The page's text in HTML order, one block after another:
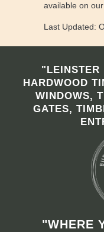
available on our
Last Updated:
"LEINSTER
HARDWOOD
WINDOWS,
GATES,
"WHERE